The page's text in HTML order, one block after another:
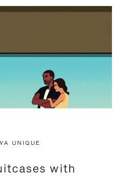
UNIQUE
with